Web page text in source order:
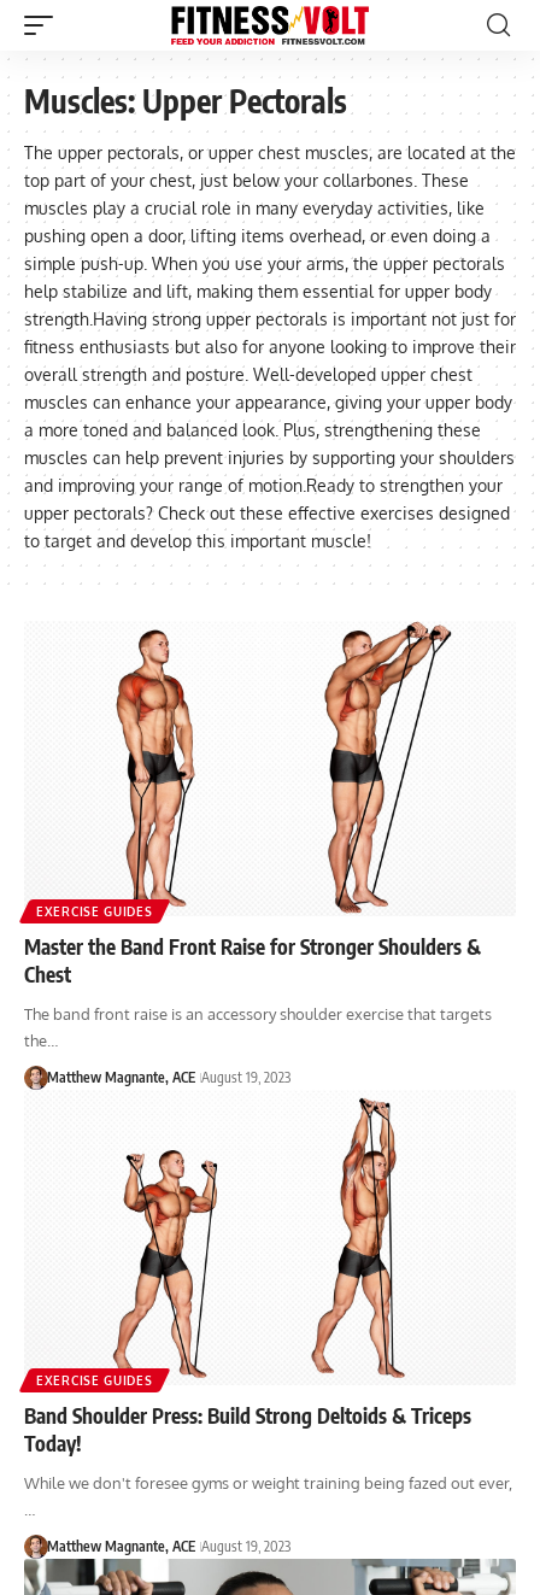
Muscles:Upper Pectorals
The upper pectorals, or upper chest muscles, are located at the
top part of your chest, just below your collarbones. These
muscles play a crucial role in many everyday activities, like
pushing open a door, lifting items overhead, or even doing a
simple push-up. When you use your arms, the upper pectorals
help stabilize and lift, making them essential for upper body
strength.Having strong upper pectorals is important not just for
fitness enthusiasts but also for anyone looking to improve their
overall strength and posture. Well-developed upper chest
muscles can enhance your appearance, giving your upper body
a more toned and balanced look. Plus, strengthening these
muscles can help prevent injuries by supporting your shoulders
and improving your range of motion.Ready to strengthen your
upper pectorals? Check out these effective exercises designed
to target and develop this important muscle!
EXERCISE GUIDES
Master the Band Front Raise for Stronger Shoulders &
Chest
The band front raise is an accessory shoulder exercise that targets
the…
Matthew Magnante, ACE August 19, 2023
EXERCISE GUIDES
Band Shoulder Press: Build Strong Deltoids & Triceps
Today!
While we don't foresee gyms or weight training being fazed out ever,
Matthew Magnante, ACE August 19, 2023